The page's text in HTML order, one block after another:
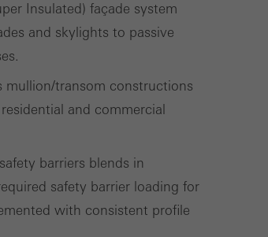
Insulated) façade system
and skylights to passive
mullion/transom constructions
and commercial
barriers blends in
safety barrier loading for
with consistent profile